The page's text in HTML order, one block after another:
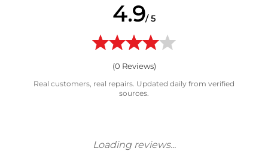
4.9/ 5
(0 Reviews)
Real customers, real repairs. Updated daily from verified
sources.